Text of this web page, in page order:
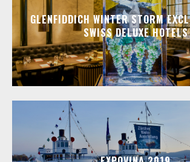
GLENFIDDICH WINTER STORM
SWISS DELUXE HOTELS